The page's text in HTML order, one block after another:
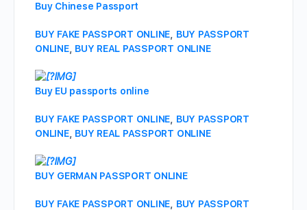
Buy Chinese Passport
BUY FAKE PASSPORT ONLINE
BUY PASSPORT
ONLINE, BUY REAL PASSPORT ONLINE
Buy EU passports online
BUY FAKE PASSPORT ONLINE
BUY PASSPORT
ONLINE, BUY REAL PASSPORT ONLINE
BUY GERMAN PASSPORT ONLINE
BUY FAKE PASSPORT ONLINE
BUY PASSPORT